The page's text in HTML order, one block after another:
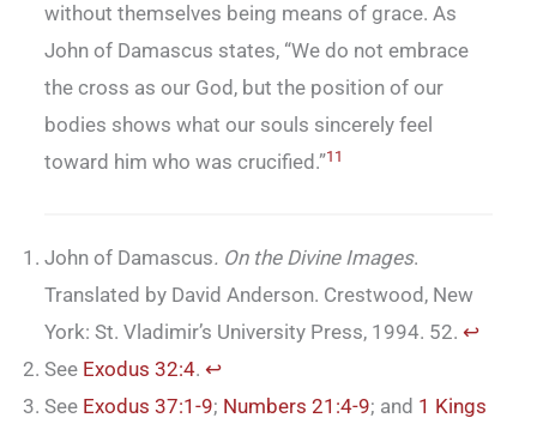
without themselves being means of grace. As
John of Damascus states, “We do not embrace
the cross as our God, but the position of our
bodies shows what our souls sincerely feel
toward him who was crucified.”11
John of Damascus. On the Divine Images.
Translated by David Anderson. Crestwood, New
York: St. Vladimir’s University Press, 1994. 52. ↩︎
See Exodus 32:4. ↩︎
See Exodus 37:1-9; Numbers 21:4-9; and 1 Kings